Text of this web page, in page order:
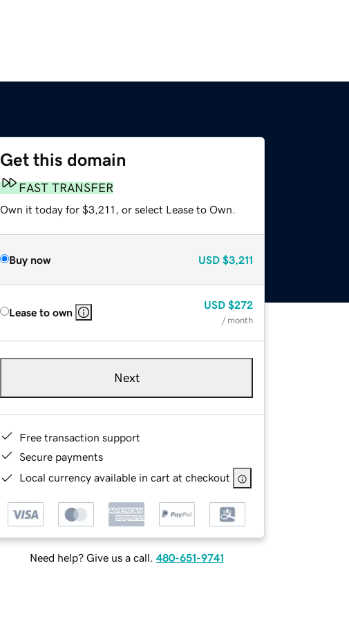
Get this domain
FAST TRANSFER
Own it today for $3,211, or select Lease to Own.
Buy now USD $3,211
Lease to own
USD $272
/ month
Next
Free transaction support
Secure payments
Local currency available in cart at checkout
Need help? Give us a call. 480-651-9741